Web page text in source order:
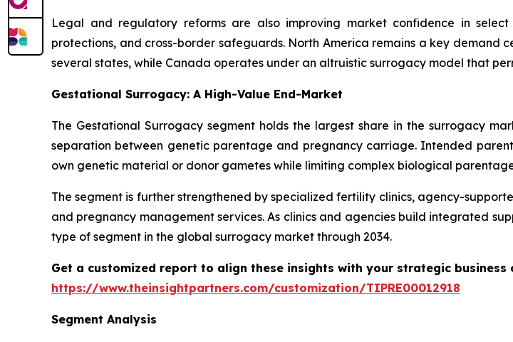
Legal and regulatory reforms are also improving market confidence in
protections, and cross-border safeguards. North America remains a key
several states, while Canada operates under an altruistic surrogacy model that
Gestational Surrogacy: A High-Value End-Market
The Gestational Surrogacy segment holds the largest share in the surrogacy
separation between genetic parentage and pregnancy carriage. Intended
own genetic material or donor gametes while limiting complex biological
The segment is further strengthened by specialized fertility clinics, agency-
and pregnancy management services. As clinics and agencies build integrated
type of segment in the global surrogacy market through 2034.
Get a customized report to align these insights with your strategic business
https://www.theinsightpartners.com/customization/TIPRE00012918
Segment Analysis